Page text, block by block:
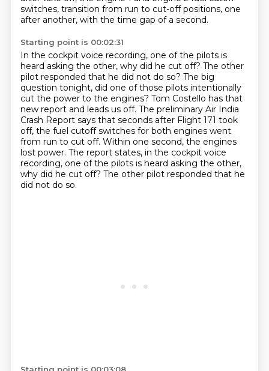
switches, transition from run to cut-off positions, one
after another, with the time gap of a second.
Starting point is 00:02:31
In the cockpit voice recording, one of the pilots is
heard asking the other, why did he cut off? The other
pilot responded that he did not do so? The big
question tonight, did one of those pilots intentionally
cut the power to the engines? Tom Costello has that
new report and leads us off. The preliminary Air India
Crash Report says that seconds after Flight 171 took
off, the fuel cutoff switches for both engines went
from run to cut off. Within one second, the engines
lost power. The report states, in the cockpit voice
recording, one of the pilots is heard asking the other,
why did he cut off? The other pilot responded that he
did not do so.